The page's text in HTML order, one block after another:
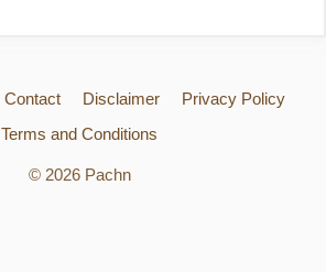
Contact Disclaimer
Privacy Policy
Terms and Conditions
© 2026 Pachn